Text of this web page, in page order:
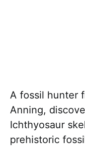
A fossil hunter
Anning,
Ichthyosaur
prehistoric